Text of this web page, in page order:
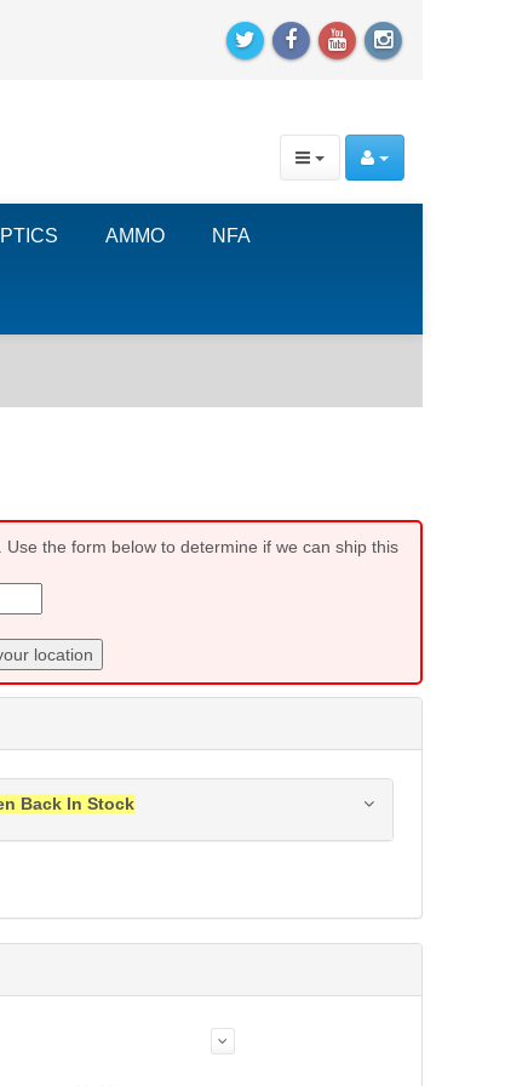
AMMO NFA
the form below to determine if we can ship this
location
Back In Stock
Submit